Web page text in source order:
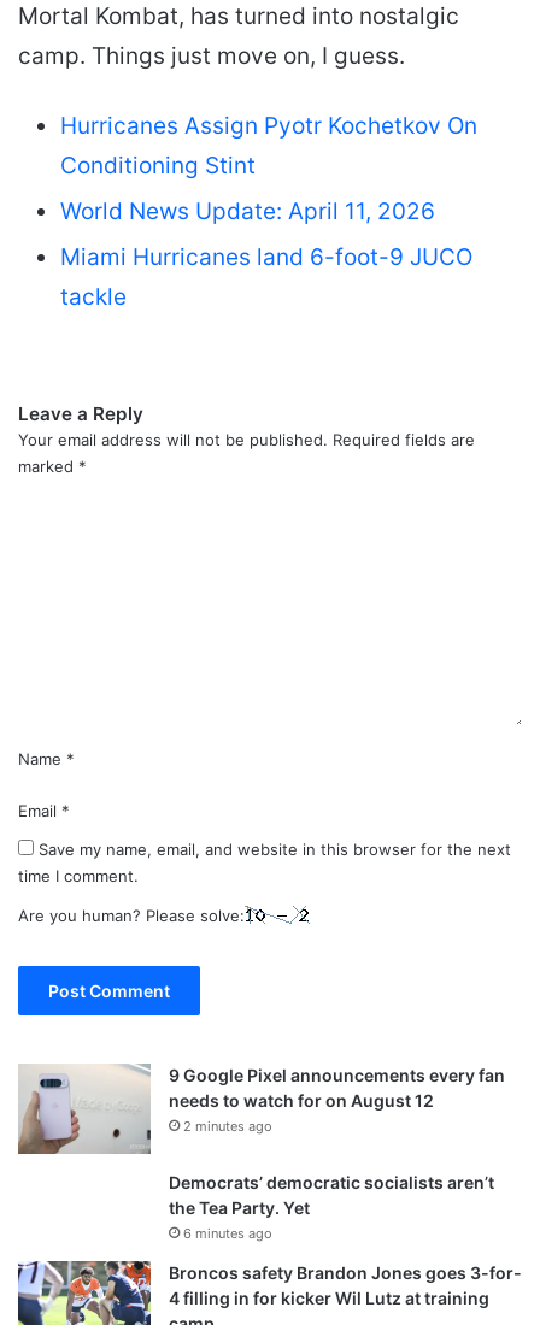
Mortal Kombat, has turned into nostalgic
camp. Things just move on, I guess.
Hurricanes Assign Pyotr Kochetkov On
Conditioning Stint
World News Update: April 11, 2026
Miami Hurricanes land 6-foot-9 JUCO
tackle
Leave a Reply
Your email address will not be published. Required fields are
marked *
Name *
Email *
Save my name, email, and website in this browser for the next
time I comment.
Are you human? Please solve:
9 Google Pixel announcements every fan
needs to watch for on August 12
2 minutes ago
Democrats’ democratic socialists aren’t
the Tea Party. Yet
6 minutes ago
Broncos safety Brandon Jones goes 3-for-
4 filling in for kicker Wil Lutz at training